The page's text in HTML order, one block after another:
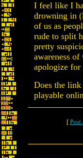
I feel like I
drowning in
of us as
rude to split
pretty
awareness
apologize
Does the
playable
[ Post